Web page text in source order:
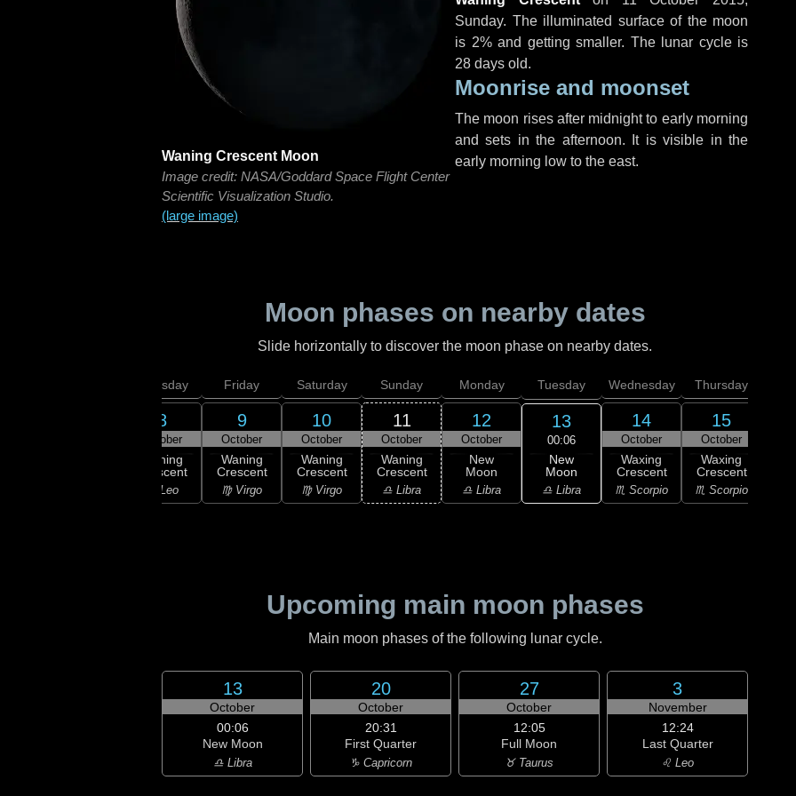
Waning Crescent Moon
Image credit: NASA/Goddard Space Flight Center
Scientific Visualization Studio.
(large image)
Sunday. The illuminated surface of the moon
is 2% and getting smaller. The lunar cycle is
28 days old.
Moonrise and moonset
The moon rises after midnight to early morning
and sets in the afternoon. It is visible in the
early morning low to the east.
Moon phases on nearby dates
Slide horizontally to discover the moon phase on nearby dates.
Thursday
8
October
Waning
Crescent
♌ Leo
Friday
9
October
Waning
Crescent
♍ Virgo
Saturday
10
October
Waning
Crescent
♍ Virgo
Sunday
11
October
Waning
Crescent
♎ Libra
Monday
12
October
New
Moon
♎ Libra
Tuesday
13
00:06
New
Moon
♎ Libra
Wednesday
14
October
Waxing
Crescent
♏ Scorpio
Thursday
15
October
Waxing
Crescent
♏ Scorpio
Upcoming main moon phases
Main moon phases of the following lunar cycle.
13
October
00:06
New Moon
♎ Libra
20
October
20:31
First Quarter
♑ Capricorn
27
October
12:05
Full Moon
♉ Taurus
3
November
12:24
Last Quarter
♌ Leo